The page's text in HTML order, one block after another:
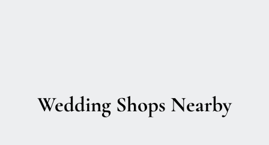
Wedding Shops Nearby